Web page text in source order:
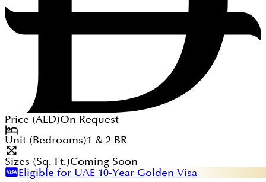
Price (AED)On Request
Unit (Bedrooms)1 & 2 BR
Sizes (Sq. Ft.)Coming Soon
Eligible for UAE 10-Year Golden Visa